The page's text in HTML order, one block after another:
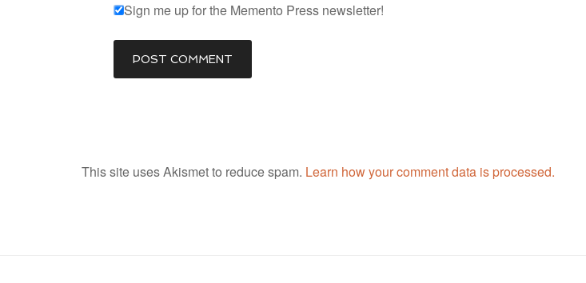
Sign me up for the Memento Press newsletter!
This site uses Akismet to reduce spam. Learn how your comment data is processed.